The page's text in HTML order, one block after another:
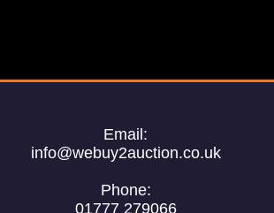
Email:
info@webuy2auction.co.uk
Phone:
01777 279066